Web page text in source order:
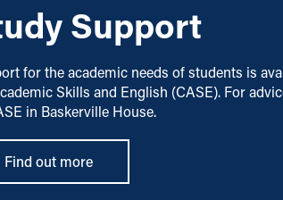
Support
for the academic needs of students is
Skills and English (CASE). For
in Baskerville House.
Find out more